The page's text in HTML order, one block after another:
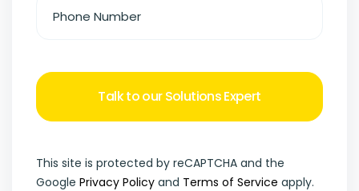
This site is protected by reCAPTCHA and the
Google Privacy Policy and Terms of Service apply.